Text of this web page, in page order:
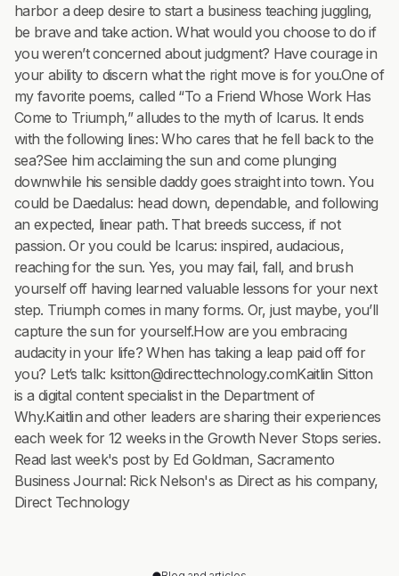
harbor a deep desire to start a business teaching juggling,
be brave and take action. What would you choose to do if
you weren’t concerned about judgment? Have courage in
your ability to discern what the right move is for you.One of
my favorite poems, called “To a Friend Whose Work Has
Come to Triumph,” alludes to the myth of Icarus. It ends
with the following lines: Who cares that he fell back to the
sea?See him acclaiming the sun and come plunging
downwhile his sensible daddy goes straight into town. You
could be Daedalus: head down, dependable, and following
an expected, linear path. That breeds success, if not
passion. Or you could be Icarus: inspired, audacious,
reaching for the sun. Yes, you may fail, fall, and brush
yourself off having learned valuable lessons for your next
step. Triumph comes in many forms. Or, just maybe, you’ll
capture the sun for yourself.How are you embracing
audacity in your life? When has taking a leap paid off for
you? Let’s talk: ksitton@directtechnology.comKaitlin Sitton
is a digital content specialist in the Department of
Why.Kaitlin and other leaders are sharing their experiences
each week for 12 weeks in the Growth Never Stops series.
Read last week's post by Ed Goldman, Sacramento
Business Journal: Rick Nelson's as Direct as his company,
Direct Technology